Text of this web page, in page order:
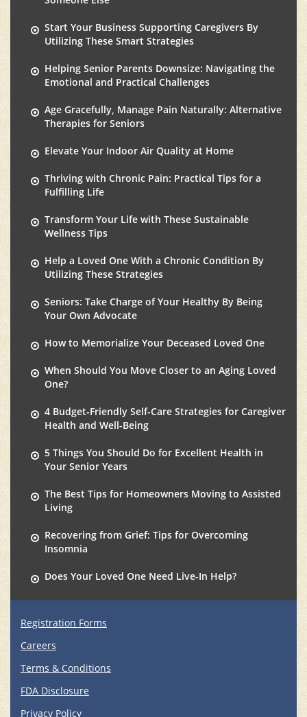
Start Your Business Supporting Caregivers By
Utilizing These Smart Strategies
Helping Senior Parents Downsize: Navigating the
Emotional and Practical Challenges
Age Gracefully, Manage Pain Naturally: Alternative
Therapies for Seniors
Elevate Your Indoor Air Quality at Home
Thriving with Chronic Pain: Practical Tips for a
Fulfilling Life
Transform Your Life with These Sustainable
Wellness Tips
Help a Loved One With a Chronic Condition By
Utilizing These Strategies
Seniors: Take Charge of Your Healthy By Being
Your Own Advocate
How to Memorialize Your Deceased Loved One
When Should You Move Closer to an Aging Loved
One?
4 Budget-Friendly Self-Care Strategies for Caregiver
Health and Well-Being
5 Things You Should Do for Excellent Health in
Your Senior Years
The Best Tips for Homeowners Moving to Assisted
Living
Recovering from Grief: Tips for Overcoming
Insomnia
Does Your Loved One Need Live-In Help?
Registration Forms
Careers
Terms & Conditions
FDA Disclosure
Privacy Policy